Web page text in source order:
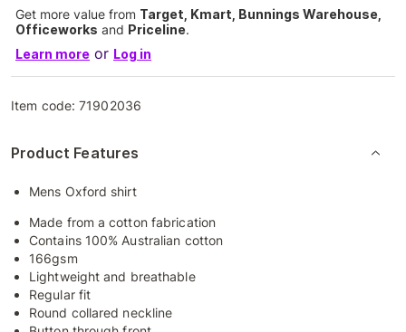
Get more value from Target, Kmart, Bunnings Warehouse,
Officeworks and Priceline.
Learn more or Log in
Item code:71902036
Product Features
Mens Oxford shirt
Made from a cotton fabrication
Contains 100% Australian cotton
166gsm
Lightweight and breathable
Regular fit
Round collared neckline